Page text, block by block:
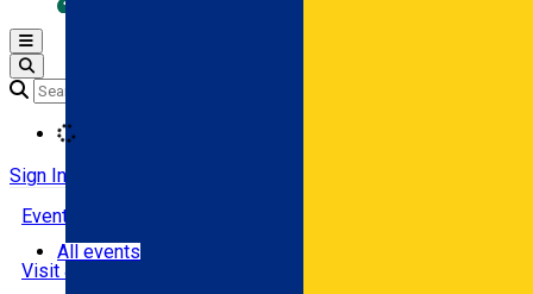
Open main menu
Sign In
Events
Visit & Explore
All events